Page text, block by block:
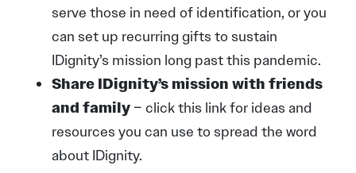
serve those in need of identification, or you
can set up recurring gifts to sustain
IDignity’s mission long past this pandemic.
Share IDignity’s mission with friends
and family – click this linkfor ideas and
resources you can use to spread the word
about IDignity.